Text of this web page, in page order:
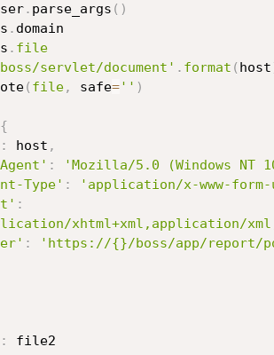
. parse_args ( )
. domain
. file
servlet/document' . format ( host
( file, safe='' )
{
: host ,
: 'Mozilla/5.0 (Windows NT
Type' : 'application/x-www-form-
:
xhtml+xml,application/
: 'https://{}/boss/app/report/
:
file2